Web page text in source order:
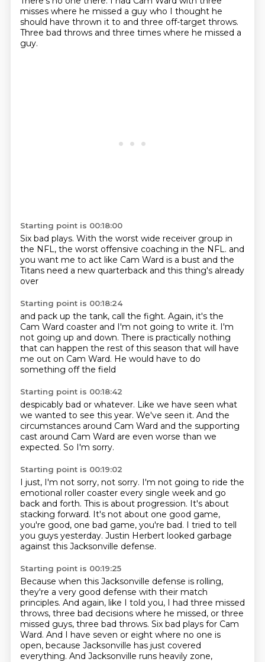
misses where he missed a guy who I thought he
should have thrown it to and three off-target throws.
Three bad throws and three times where he missed a
guy.
Starting point is 00:18:00
Six bad plays. With the worst wide receiver group in
the NFL, the worst offensive coaching in the NFL. and
you want me to act like Cam Ward is a bust and the
Titans need a new quarterback and this thing's already
over
Starting point is 00:18:24
and pack up the tank, call the fight. Again, it's the
Cam Ward coaster and I'm not going to write it. I'm
not going up and down. There is practically nothing
that can happen the rest of this season that will have
me out on Cam Ward. He would have to do
something off the field
Starting point is 00:18:42
despicably bad or whatever. Like we have seen what
we wanted to see this year. We've seen it. And the
circumstances around Cam Ward and the supporting
cast around Cam Ward are even worse than we
expected. So I'm sorry.
Starting point is 00:19:02
I just, I'm not sorry, not sorry. I'm not going to ride the
emotional roller coaster every single week and go
back and forth. This is about progression. It's about
stacking forward. It's not about one good game,
you're good, one bad game, you're bad. I tried to tell
you guys yesterday. Justin Herbert looked garbage
against this Jacksonville defense.
Starting point is 00:19:25
Because when this Jacksonville defense is rolling,
they're a very good defense with their match
principles. And again, like I told you, I had three missed
throws, three bad decisions where he missed, or three
missed guys, three bad throws. Six bad plays for Cam
Ward. And I have seven or eight where no one is
open, because Jacksonville has just covered
everything. And Jacksonville runs heavily zone,